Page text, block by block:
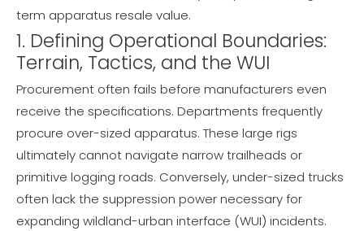
term apparatus resale value.
1. Defining Operational Boundaries:
Terrain, Tactics, and the WUI
Procurement often fails before manufacturers even
receive the specifications. Departments frequently
procure over-sized apparatus. These large rigs
ultimately cannot navigate narrow trailheads or
primitive logging roads. Conversely, under-sized trucks
often lack the suppression power necessary for
expanding wildland-urban interface (WUI) incidents.